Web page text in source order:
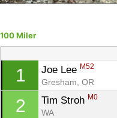
100 Miler
1 Joe Lee M52
Gresham, OR
2 Tim Stroh M0
WA